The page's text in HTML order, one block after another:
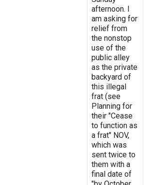
afternoon. I
am asking for
relief from
the nonstop
use of the
public alley
as the private
backyard of
this illegal
frat (see
Planning for
their "Cease
to function as
a frat" NOV,
which was
sent twice to
them with a
final date of